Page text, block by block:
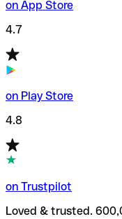
on App Store
4.7
on Play Store
4.8
on Trustpilot
Loved & trusted.